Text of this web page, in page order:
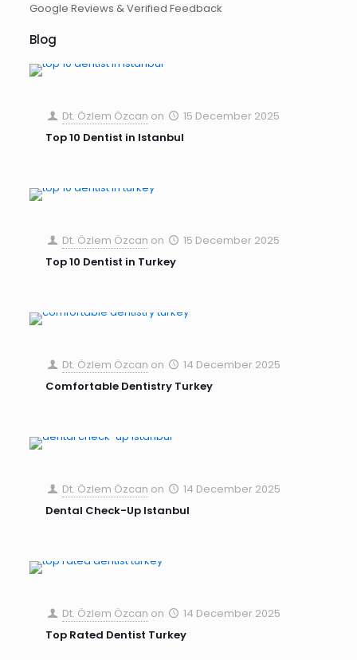
Google Reviews & Verified Feedback
Blog
Dt. Özlem Özcan on
15 December 2025
Top 10 Dentist in Istanbul
Dt. Özlem Özcan on
15 December 2025
Top 10 Dentist in Turkey
Dt. Özlem Özcan on
14 December 2025
Comfortable Dentistry Turkey
Dt. Özlem Özcan on
14 December 2025
Dental Check-Up Istanbul
Dt. Özlem Özcan on
14 December 2025
Top Rated Dentist Turkey